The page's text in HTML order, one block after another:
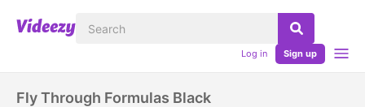
Log in Sign up
Fly Through Formulas Black